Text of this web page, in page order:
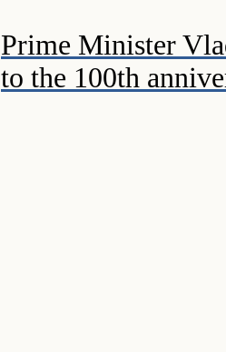
Prime Minister
to the 100th